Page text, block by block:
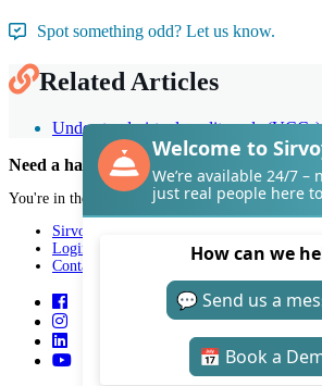
Spot something odd? Let us know.
Related Articles
Understand virtual credit cards (VCCs)
Need a hand with Sirvoy?
You're in the right place.
Sirvoy
Login
Contact